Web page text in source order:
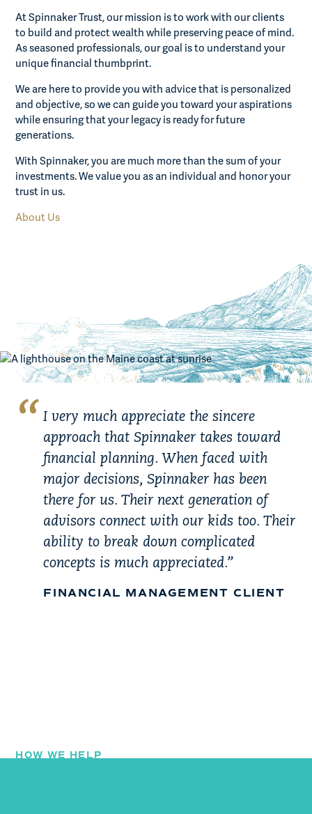
At Spinnaker Trust, our mission is to work with our clients
to build and protect wealth while preserving peace of mind.
As seasoned professionals, our goal is to understand your
unique financial thumbprint.
We are here to provide you with advice that is personalized
and objective, so we can guide you toward your aspirations
while ensuring that your legacy is ready for future
generations.
With Spinnaker, you are much more than the sum of your
investments. We value you as an individual and honor your
trust in us.
About Us
I very much appreciate the sincere
approach that Spinnaker takes toward
financial planning. When faced with
major decisions, Spinnaker has been
there for us. Their next generation of
advisors connect with our kids too. Their
ability to break down complicated
concepts is much appreciated.”
FINANCIAL MANAGEMENT CLIENT
HOW WE HELP